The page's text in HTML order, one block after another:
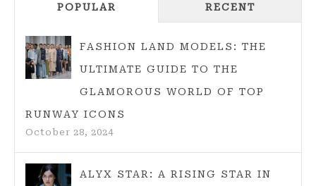
PIECES
STYLING
TIPS
POPULAR RECENT
FASHION LAND MODELS: THE
ULTIMATE GUIDE TO THE
GLAMOROUS WORLD OF TOP
RUNWAY ICONS
October 28, 2024
ALYX STAR: A RISING STAR IN